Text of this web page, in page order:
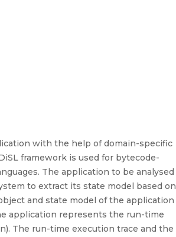
with the help of domain-specific
framework is used for bytecode-
The application to be analysed
to extract its state model based on
and state model of the application
application represents the run-time
The run-time execution trace and the